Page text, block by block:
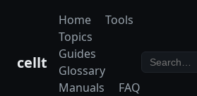
cellt
Home
Tools
Topics
Guides
Glossary
Manuals
FAQ